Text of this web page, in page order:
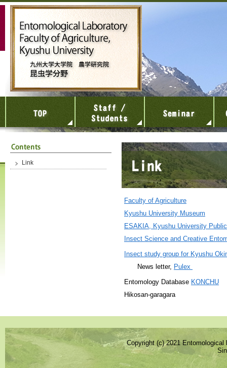
Link
Faculty of Agriculture
Kyushu University Museum
ESAKIA, Kyushu University
Insect Science and Creative
Insect study group for Kyushu
News letter, Pulex
Entomology Database KONCHU
Hikosan-garagara
Copyright (c) 2021